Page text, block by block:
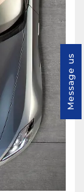
Message us